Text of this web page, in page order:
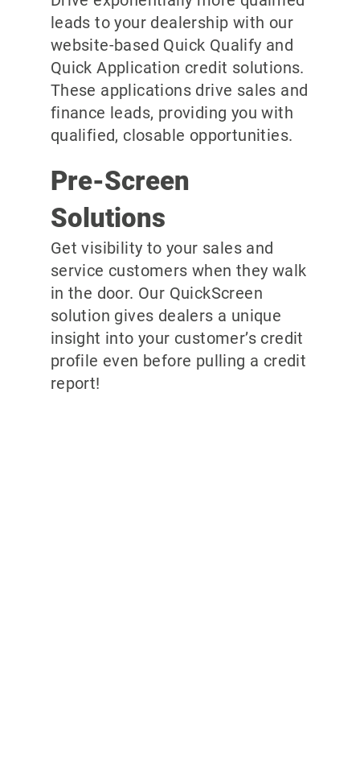
leads to your dealership with our
website-based Quick Qualify and
Quick Application credit solutions.
These applications drive sales and
finance leads, providing you with
qualified, closable opportunities.
Pre-Screen
Solutions
Get visibility to your sales and
service customers when they walk
in the door. Our QuickScreen
solution gives dealers a unique
insight into your customer’s credit
profile even before pulling a credit
report!